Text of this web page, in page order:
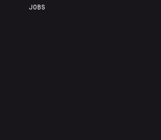
JOBS